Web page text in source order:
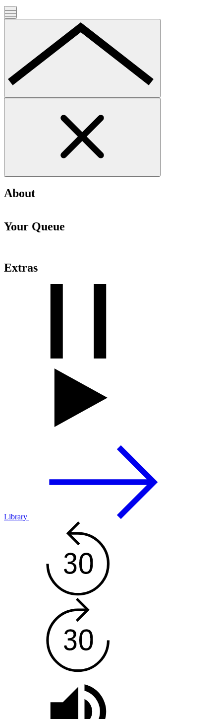
About
Your Queue
Extras
Library